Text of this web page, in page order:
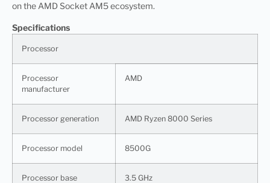
on the AMD Socket AM5 ecosystem.
Specifications
Processor
Processor
manufacturer
AMD
Processor generation AMD Ryzen 8000 Series
Processor model 8500G
Processor base
3.5 GHz